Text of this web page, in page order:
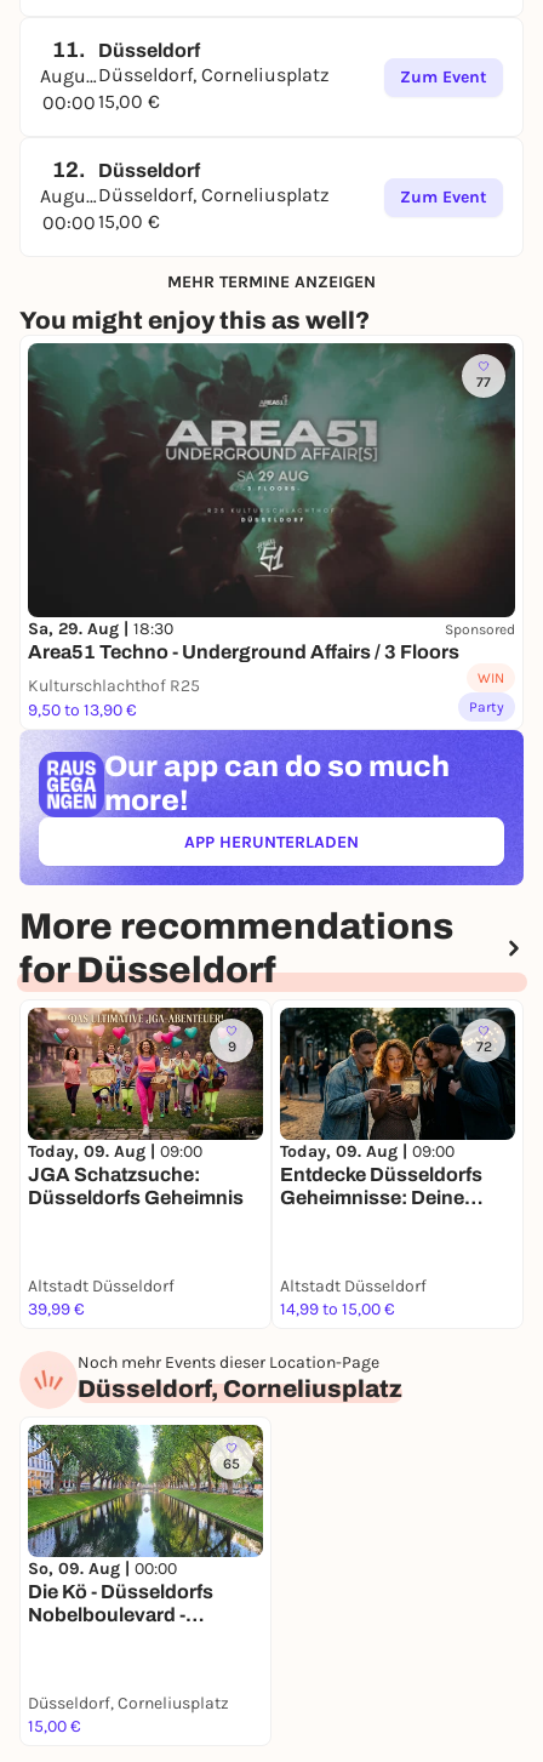
11.
August
00:00
Düsseldorf
Düsseldorf, Corneliusplatz
15,00 €
Zum Event
12.
August
00:00
Düsseldorf
Düsseldorf, Corneliusplatz
15,00 €
Zum Event
MEHR TERMINE ANZEIGEN
You might enjoy this as well?
77
Sa, 29. Aug | 18:30 Sponsored
Area51 Techno - Underground Affairs / 3 Floors
Kulturschlachthof R25
9,50 to 13,90 €
WIN
Party
Our app can do so much
more!
APP HERUNTERLADEN(ÖFFNET IN NEUEM TAB)
More recommendations
for Düsseldorf
9
Today, 09. Aug | 09:00
JGA Schatzsuche:
Düsseldorfs Geheimnis
Altstadt Düsseldorf
39,99 €
72
Today, 09. Aug | 09:00
Entdecke Düsseldorfs
Geheimnisse: Deine
Altstadt Düsseldorf
14,99 to 15,00 €
Noch mehr Events dieser Location-Page
Düsseldorf, Corneliusplatz
65
So, 09. Aug | 00:00
Die Kö - Düsseldorfs
Nobelboulevard -
Düsseldorf, Corneliusplatz
15,00 €